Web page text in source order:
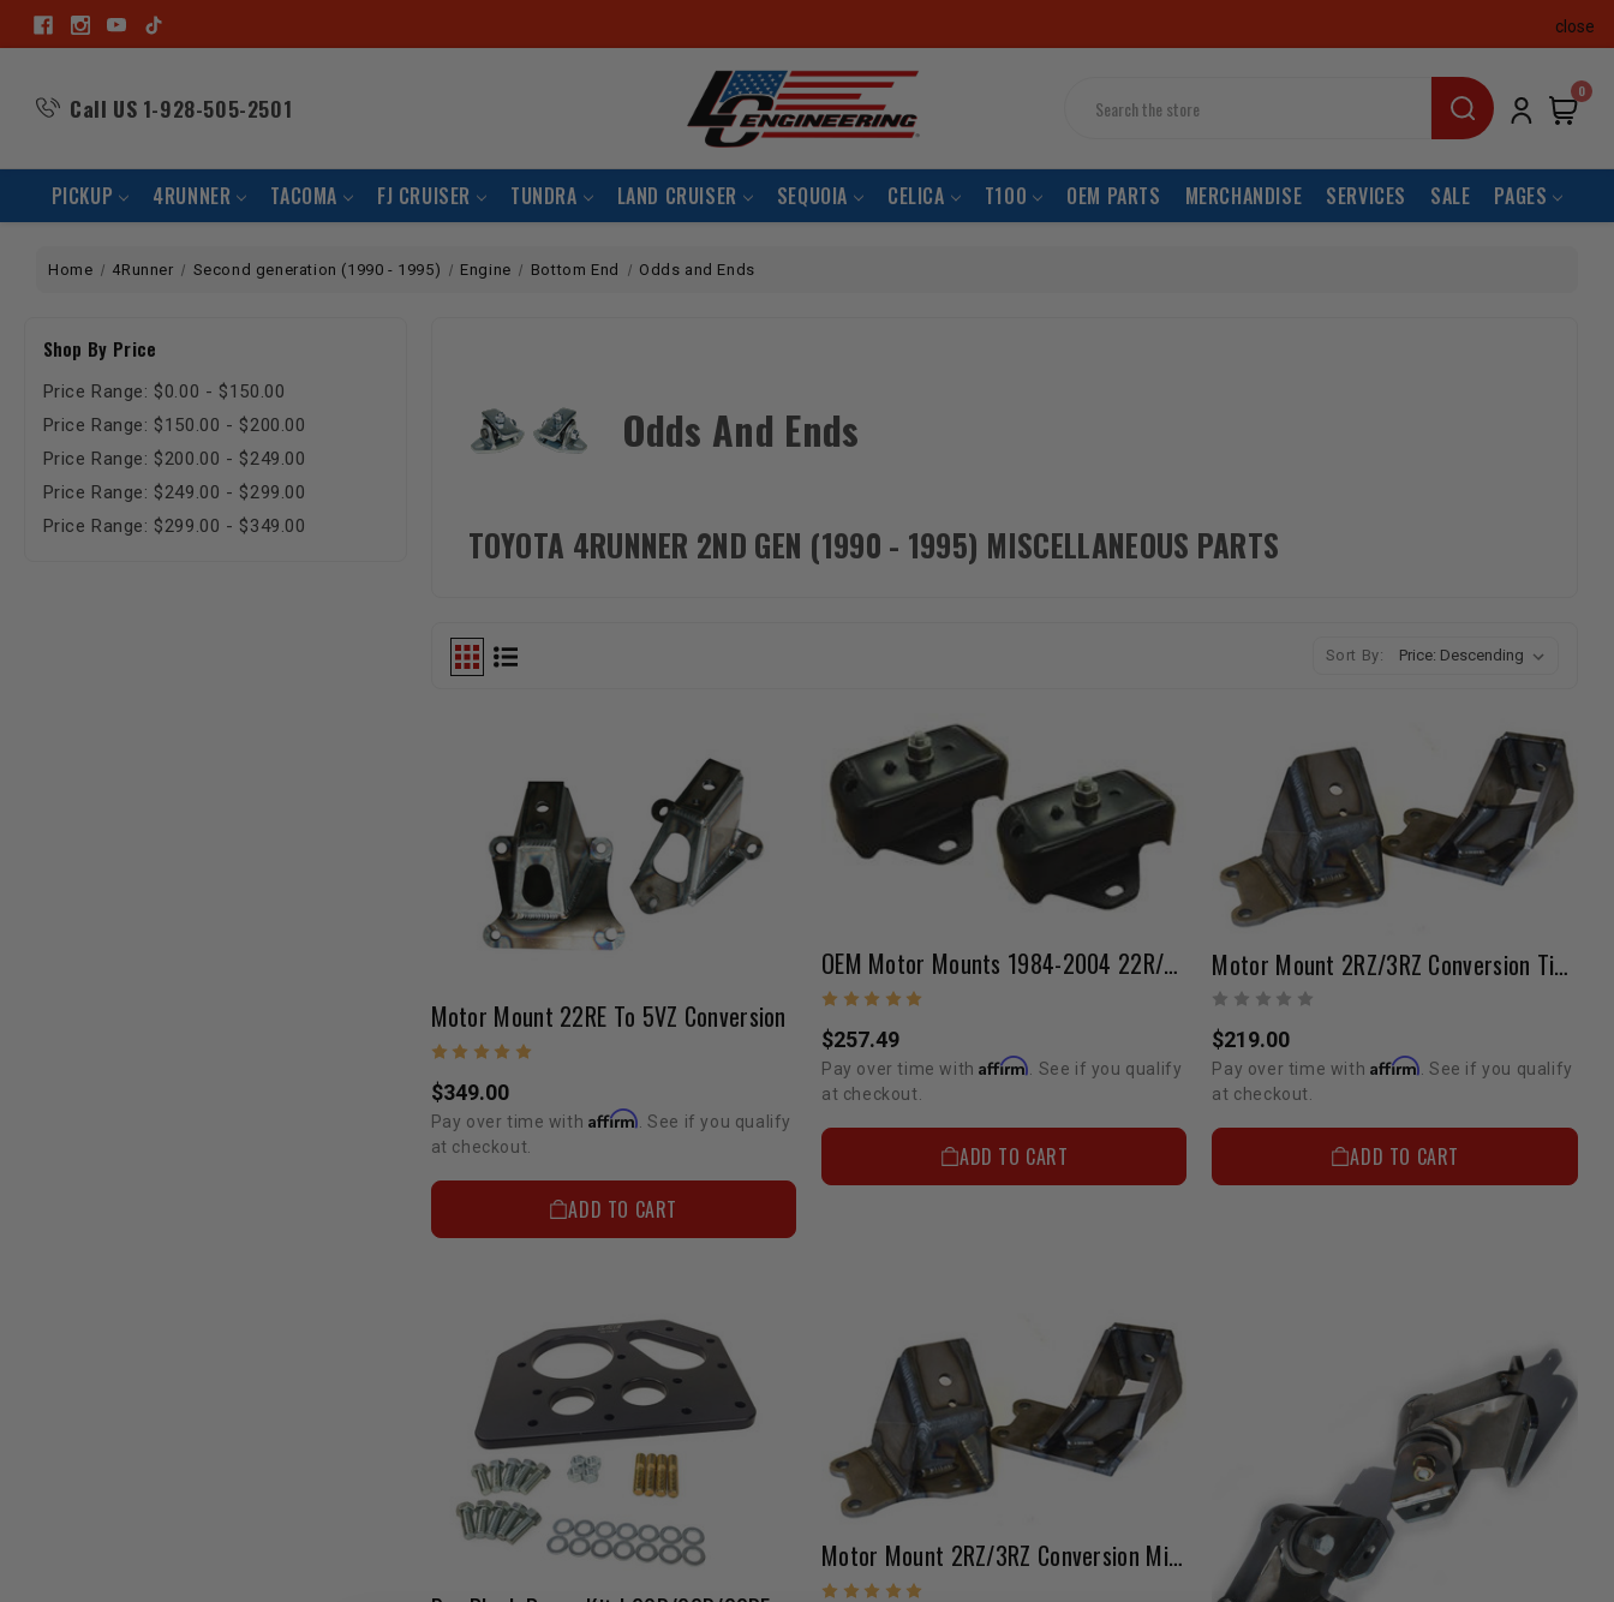
close
Call US 1-928-505-2501
0
PICKUP 4RUNNER TACOMA FJ CRUISER TUNDRA LAND CRUISER SEQUOIA CELICA T100 OEM PARTS MERCHANDISE SERVICES SALE PAGES
Home 4Runner Second generation (1990 - 1995) Engine Bottom End Odds and Ends
Shop By Price
Price Range: $0.00 - $150.00
Price Range: $150.00 - $200.00
Price Range: $200.00 - $249.00
Price Range: $249.00 - $299.00
Price Range: $299.00 - $349.00
Odds And Ends
TOYOTA 4RUNNER 2ND GEN (1990 - 1995) MISCELLANEOUS PARTS
Sort By:
Motor Mount 22RE To 5VZ Conversion
$349.00
Pay over time with Affirm . See if you qualify
at checkout.
ADD TO CART
OEM Motor Mounts 1984-2004 22R/RE/RET/2RZ/3RZ/3VZ
$257.49
Pay over time withAffirm . See if you qualify
at checkout.
ADD TO CART
Motor Mount 2RZ/3RZ Conversion Tig Welded
$219.00
Pay over time with Affirm. See if you qualify
at checkout.
ADD TO CART
Motor Mount 2RZ/3RZ Conversion Mig Welded